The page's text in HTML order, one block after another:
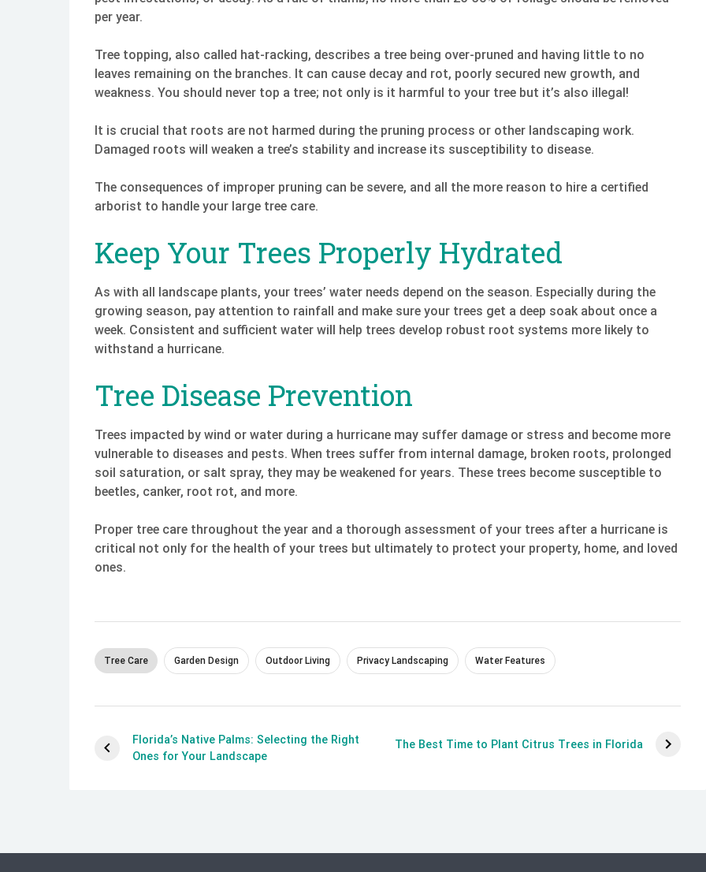
per year.
Tree topping, also called hat-racking, describes a tree being over-pruned and having little to no
leaves remaining on the branches. It can cause decay and rot, poorly secured new growth, and
weakness. You should never top a tree; not only is it harmful to your tree but it’s also illegal!
It is crucial that roots are not harmed during the pruning process or other landscaping work.
Damaged roots will weaken a tree’s stability and increase its susceptibility to disease.
The consequences of improper pruning can be severe, and all the more reason to hire a certified
arborist to handle your large tree care.
Keep Your Trees Properly Hydrated
As with all landscape plants, your trees’ water needs depend on the season. Especially during the
growing season, pay attention to rainfall and make sure your trees get a deep soak about once a
week. Consistent and sufficient water will help trees develop robust root systems more likely to
withstand a hurricane.
Tree Disease Prevention
Trees impacted by wind or water during a hurricane may suffer damage or stress and become more
vulnerable to diseases and pests. When trees suffer from internal damage, broken roots, prolonged
soil saturation, or salt spray, they may be weakened for years. These trees become susceptible to
beetles, canker, root rot, and more.
Proper tree care throughout the year and a thorough assessment of your trees after a hurricane is
critical not only for the health of your trees but ultimately to protect your property, home, and loved
ones.
Tree Care Garden Design Outdoor Living Privacy Landscaping Water Features
Florida’s Native Palms: Selecting the Right
Ones for Your Landscape
The Best Time to Plant Citrus Trees in Florida